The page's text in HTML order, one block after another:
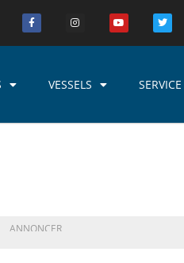
VESSELS SERVICE
ANNONCER